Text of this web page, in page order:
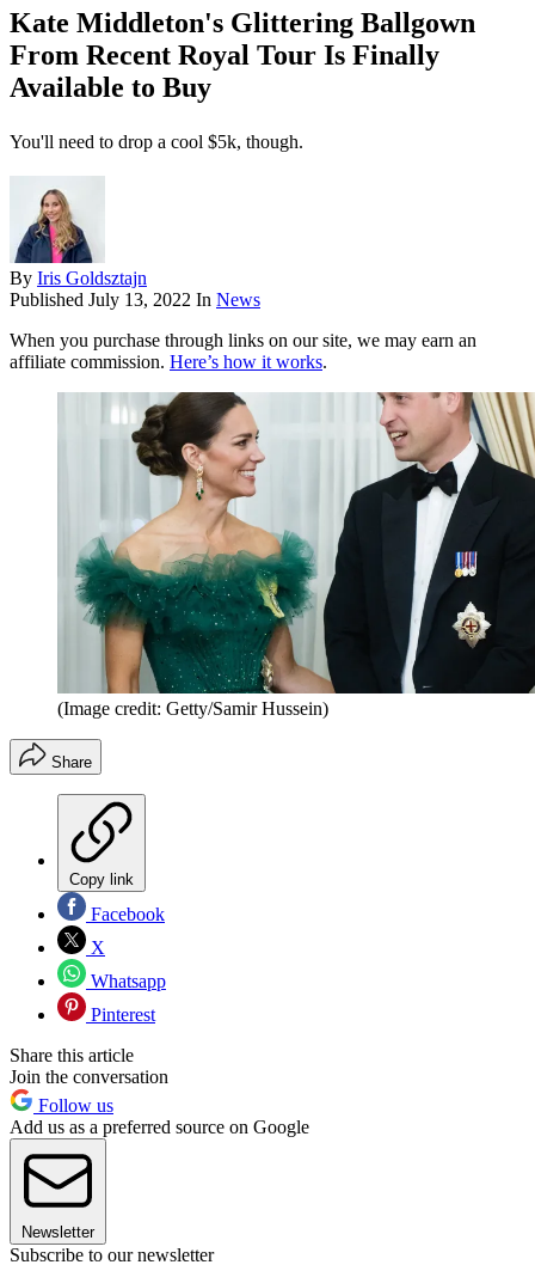
Kate Middleton's Glittering Ballgown
From Recent Royal Tour Is Finally
Available to Buy
You'll need to drop a cool $5k, though.
By Iris Goldsztajn
Published July 13, 2022 In News
When you purchase through links on our site, we may earn an
affiliate commission. Here’s how it works.
(Image credit: Getty/Samir Hussein)
Share
Copy link
Facebook
X
Whatsapp
Pinterest
Share this article
Join the conversation
Follow us
Add us as a preferred source on Google
Newsletter
Subscribe to our newsletter